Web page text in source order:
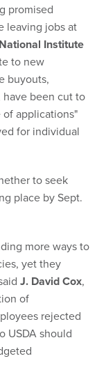
promised
leaving jobs at
National Institute
to new
buyouts,
been cut to
applications"
for individual
to seek
place by Sept.
more ways to
yet they
J. David Cox,
of
rejected
USDA should